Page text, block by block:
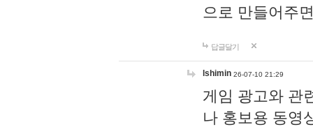
으로 만들어주
답글달기
lshimin 26-07-10 21:29
게임 광고와 관
나 홍보용 동영